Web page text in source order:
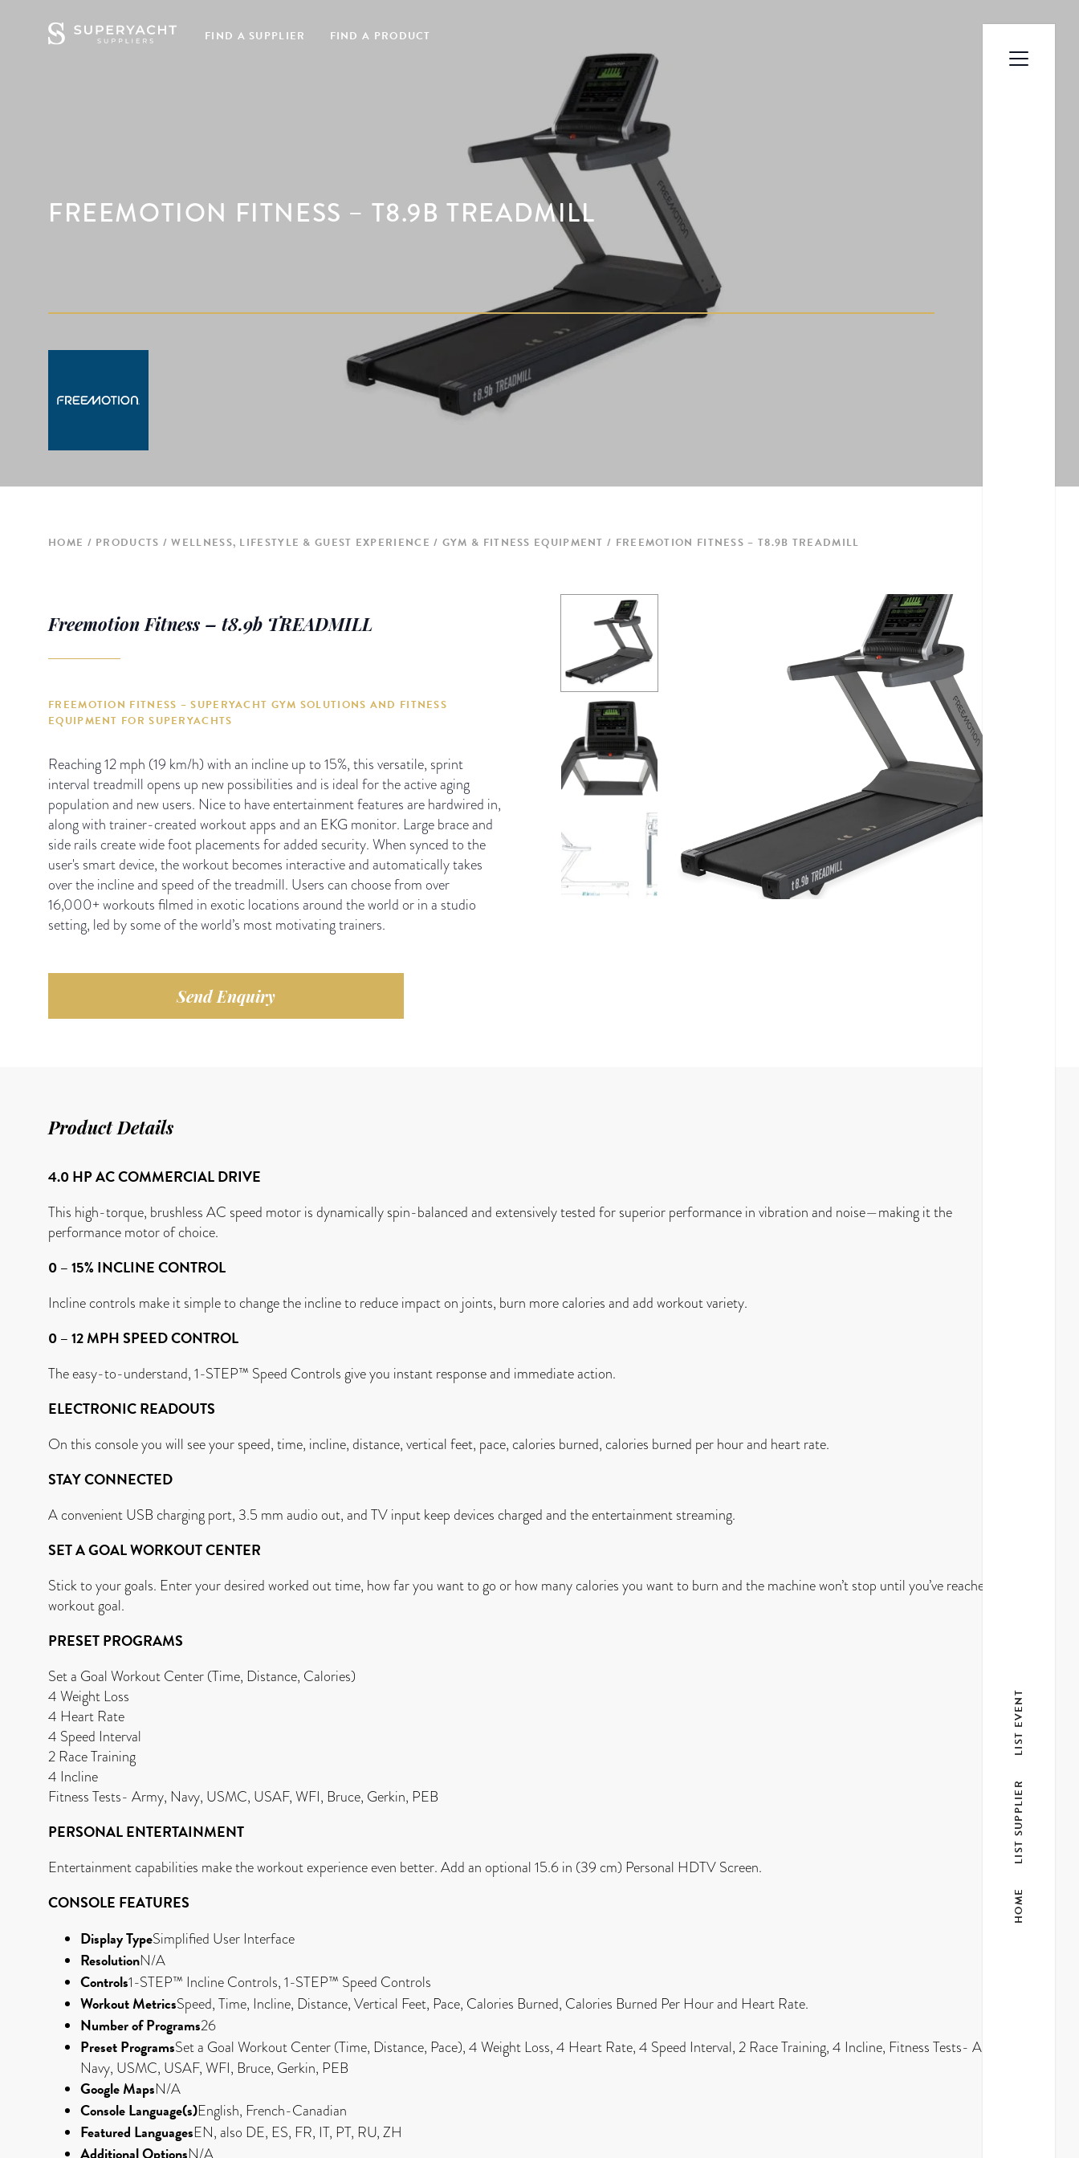
FIND A SUPPLIER FIND A PRODUCT
FREEMOTION FITNESS – T8.9B TREADMILL
HOME PRODUCTS WELLNESS, LIFESTYLE & GUEST EXPERIENCE GYM & FITNESS EQUIPMENT FREEMOTION FITNESS – T8.9B TREADMILL
Freemotion Fitness – t8.9b TREADMILL
FREEMOTION FITNESS – SUPERYACHT GYM SOLUTIONS AND FITNESS
EQUIPMENT FOR SUPERYACHTS
Reaching 12 mph (19 km/h) with an incline up to 15%, this versatile, sprint
interval treadmill opens up new possibilities and is ideal for the active aging
population and new users. Nice to have entertainment features are hardwired in,
along with trainer-created workout apps and an EKG monitor. Large brace and
side rails create wide foot placements for added security. When synced to the
user's smart device, the workout becomes interactive and automatically takes
over the incline and speed of the treadmill. Users can choose from over
16,000+ workouts filmed in exotic locations around the world or in a studio
setting, led by some of the world’s most motivating trainers.
Send Enquiry
Product Details
4.0 HP AC COMMERCIAL DRIVE
This high-torque, brushless AC speed motor is dynamically spin-balanced and extensively tested for superior performance in vibration and noise—making it the
performance motor of choice.
0 – 15% INCLINE CONTROL
Incline controls make it simple to change the incline to reduce impact on joints, burn more calories and add workout variety.
0 – 12 MPH SPEED CONTROL
The easy-to-understand, 1-STEP™ Speed Controls give you instant response and immediate action.
ELECTRONIC READOUTS
On this console you will see your speed, time, incline, distance, vertical feet, pace, calories burned, calories burned per hour and heart rate.
STAY CONNECTED
A convenient USB charging port, 3.5 mm audio out, and TV input keep devices charged and the entertainment streaming.
SET A GOAL WORKOUT CENTER
Stick to your goals. Enter your desired worked out time, how far you want to go or how many calories you want to burn and the machine won’t stop until you’ve reached your
workout goal.
PRESET PROGRAMS
Set a Goal Workout Center (Time, Distance, Calories)
4 Weight Loss
4 Heart Rate
4 Speed Interval
2 Race Training
4 Incline
Fitness Tests- Army, Navy, USMC, USAF, WFI, Bruce, Gerkin, PEB
PERSONAL ENTERTAINMENT
Entertainment capabilities make the workout experience even better. Add an optional 15.6 in (39 cm) Personal HDTV Screen.
CONSOLE FEATURES
Display TypeSimplified User Interface
ResolutionN/A
Controls1-STEP™ Incline Controls, 1-STEP™ Speed Controls
Workout MetricsSpeed, Time, Incline, Distance, Vertical Feet, Pace, Calories Burned, Calories Burned Per Hour and Heart Rate.
Number of Programs26
Preset ProgramsSet a Goal Workout Center (Time, Distance, Pace), 4 Weight Loss, 4 Heart Rate, 4 Speed Interval, 2 Race Training, 4 Incline, Fitness Tests- Army,
Navy, USMC, USAF, WFI, Bruce, Gerkin, PEB
Google MapsN/A
Console Language(s)English, French-Canadian
Featured LanguagesEN, also DE, ES, FR, IT, PT, RU, ZH
Additional OptionsN/A
HOME
LIST SUPPLIER
LIST EVENT